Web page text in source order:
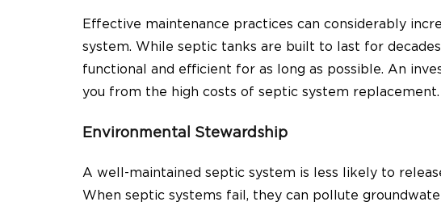
Effective maintenance practices can considerably
system. While septic tanks are built to last for
functional and efficient for as long as possible. An
you from the high costs of septic system replacement.
Environmental Stewardship
A well-maintained septic system is less likely to
When septic systems fail, they can pollute